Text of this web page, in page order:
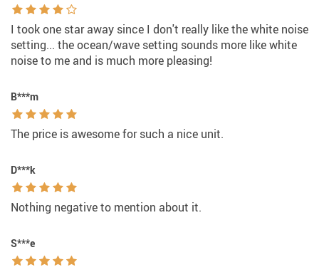
I took one star away since I don't really like the white noise
setting... the ocean/wave setting sounds more like white
noise to me and is much more pleasing!
B***m
The price is awesome for such a nice unit.
D***k
Nothing negative to mention about it.
S***e